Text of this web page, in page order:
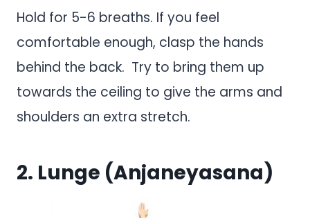
Hold for 5-6 breaths. If you feel
comfortable enough, clasp the hands
behind the back. Try to bring them up
towards the ceiling to give the arms and
shoulders an extra stretch.
2. Lunge (Anjaneyasana)